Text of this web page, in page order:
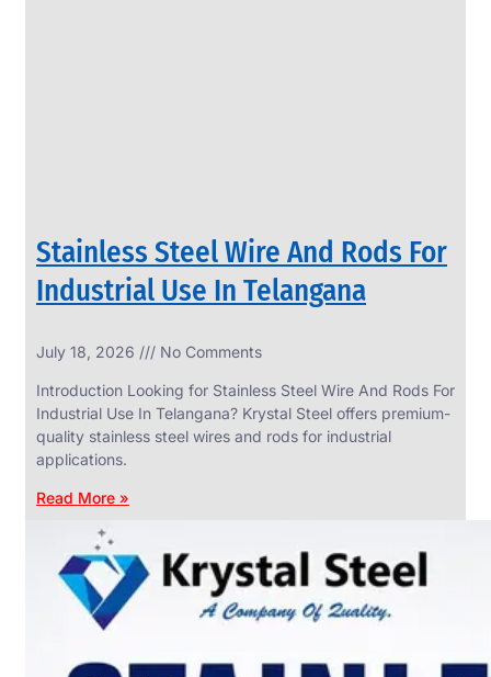
Stainless Steel Wire And Rods For
Industrial Use In Telangana
July 18, 2026 No Comments
Introduction Looking for Stainless Steel Wire And Rods For
Industrial Use In Telangana? Krystal Steel offers premium-
quality stainless steel wires and rods for industrial
applications.
Read More »